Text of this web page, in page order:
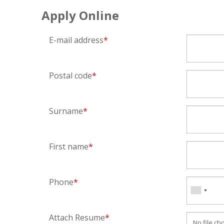
Apply Online
E-mail address*
Postal code*
Surname*
First name*
Phone*
Attach Resume*